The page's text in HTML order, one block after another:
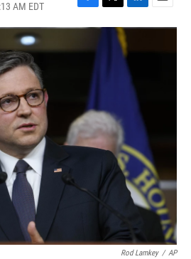
AM EDT
F
a
e
T
w
L
i
n
k
e
d
E
m
Rod Lamkey / AP